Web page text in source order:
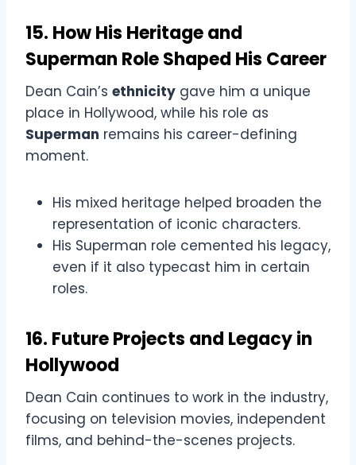
15. How His Heritage and
Superman Role Shaped His Career
Dean Cain’s ethnicity gave him a unique
place in Hollywood, while his role as
Superman remains his career-defining
moment.
His mixed heritage helped broaden the
representation of iconic characters.
His Superman role cemented his legacy,
even if it also typecast him in certain
roles.
16. Future Projects and Legacy in
Hollywood
Dean Cain continues to work in the industry,
focusing on television movies, independent
films, and behind-the-scenes projects.